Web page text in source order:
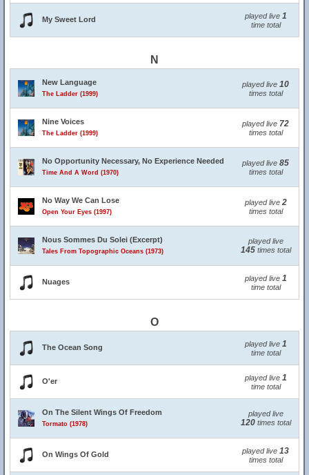
My Sweet Lord played live 1
time total
N
New Language
The Ladder (1999)
played live 10
times total
Nine Voices
The Ladder (1999)
played live 72
times total
No Opportunity Necessary, No Experience Needed
Time And A Word (1970)
played live 85
times total
No Way We Can Lose
Open Your Eyes (1997)
played live 2
times total
Nous Sommes Du Solei (Excerpt)
Tales From Topographic Oceans (1973)
played live
145times total
Nuages played live 1
time total
O
The Ocean Song played live 1
time total
O'er played live 1
time total
On The Silent Wings Of Freedom
Tormato (1978)
played live
120times total
On Wings Of Gold played live 13
times total